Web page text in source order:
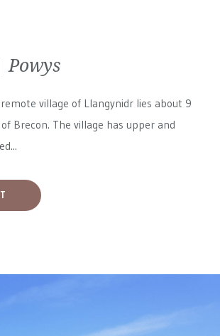
village of Llangynidr lies about 9
Brecon. The village has upper and